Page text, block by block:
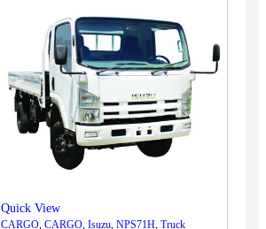
Quick View
CARGO, CARGO, Isuzu, NPS71H, Truck